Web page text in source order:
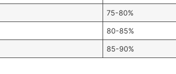
75-80%
80-85%
85-90%